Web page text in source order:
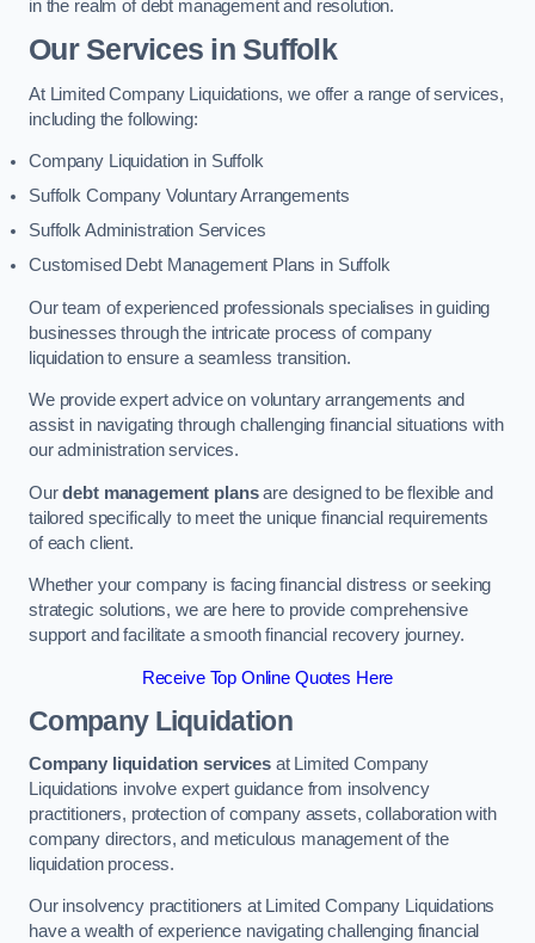
in the realm of debt management and resolution.
Our Services in Suffolk
At Limited Company Liquidations, we offer a range of services,
including the following:
Company Liquidation in Suffolk
Suffolk Company Voluntary Arrangements
Suffolk Administration Services
Customised Debt Management Plans in Suffolk
Our team of experienced professionals specialises in guiding
businesses through the intricate process of company
liquidation to ensure a seamless transition.
We provide expert advice on voluntary arrangements and
assist in navigating through challenging financial situations with
our administration services.
Ourdebt management plansare designed to be flexible and
tailored specifically to meet the unique financial requirements
of each client.
Whether your company is facing financial distress or seeking
strategic solutions, we are here to provide comprehensive
support and facilitate a smooth financial recovery journey.
Receive Top Online Quotes Here
Company Liquidation
Company liquidation servicesat Limited Company
Liquidations involve expert guidance from insolvency
practitioners, protection of company assets, collaboration with
company directors, and meticulous management of the
liquidation process.
Our insolvency practitioners at Limited Company Liquidations
have a wealth of experience navigating challenging financial